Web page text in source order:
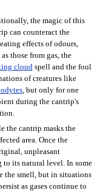
the magic of this
can counteract the
effects of odours,
as those from gas, the
cloudspell and the foul
of creatures like
, but only for one
during the cantrip's
the cantrip masks the
area. Once the
unpleasant
its natural level. In some
the smell, but in situations
as gases continue to